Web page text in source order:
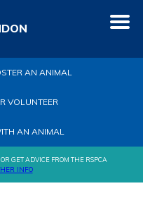
AN ANIMAL
VOLUNTEER
AN ANIMAL
GET ADVICE FROM THE RSPCA
INFO